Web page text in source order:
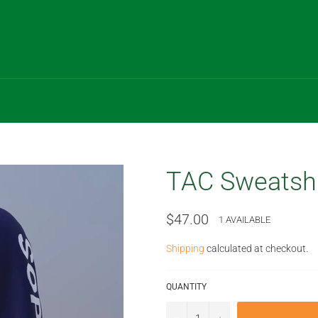
TAC
Regular
price
$47.00 1 AVAILABLE
Shipping calculated at checkout.
QUANTITY